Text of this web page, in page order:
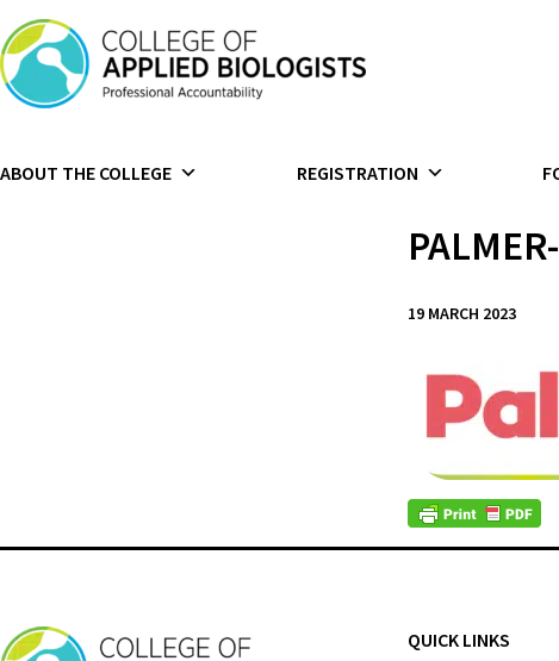
Skip to content
ABOUT THE COLLEGE REGISTRATION
19 MARCH 2023
QUICK LINKS